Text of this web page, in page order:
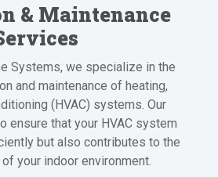
& Maintenance
Systems, we specialize in the
and maintenance of heating,
(HVAC) systems. Our
ensure that your HVAC system
but also contributes to the
your indoor environment.